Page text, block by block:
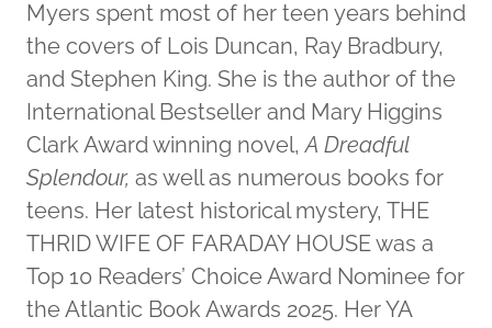
Myers spent most of her teen years behind
the covers of Lois Duncan, Ray Bradbury,
and Stephen King. She is the author of the
International Bestseller and Mary Higgins
Clark Award winning novel,A Dreadful
Splendour, as well as numerous books for
teens. Her latest historical mystery, THE
THRID WIFE OF FARADAY HOUSE was a
Top 10 Readers’ Choice Award Nominee for
the Atlantic Book Awards 2025. Her YA